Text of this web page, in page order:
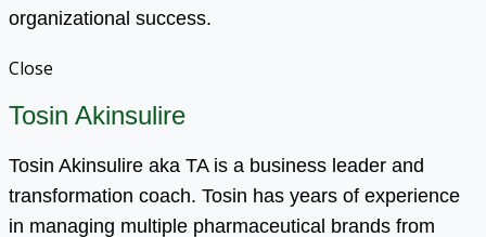
organizational success.
Close
Tosin Akinsulire
Tosin Akinsulire aka TA is a business leader and
transformation coach. Tosin has years of experience
in managing multiple pharmaceutical brands from